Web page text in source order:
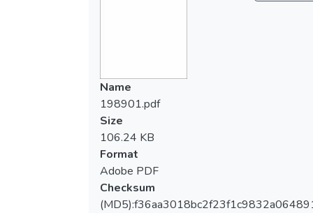
Name
198901.pdf
Size
106.24 KB
Format
Adobe PDF
Checksum